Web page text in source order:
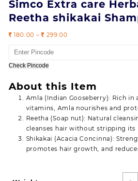
Simco Extra care
Reetha shikakai
180.00 – 299.00Price
Check Pincode
About this Item
Amla (Indian Gooseberry): Rich in
vitamins, Amla nourishes and
Reetha (Soap nut): Natural
cleanses hair without stripping its
Shikakai (Acacia Concinna):
promotes hair growth, and